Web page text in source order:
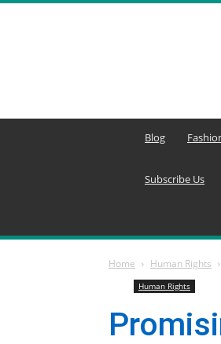
Blog
Subscribe Us
Home Human Rights
Human Rights